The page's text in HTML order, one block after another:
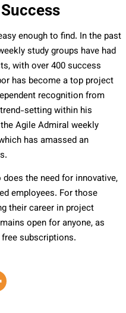
enough to find. In the past
study groups have had
with over 400 success
has become a top project
recognition from
setting within his
Agile Admiral weekly
has amassed an
the need for innovative,
employees. For those
their career in project
open for anyone, as
subscriptions.